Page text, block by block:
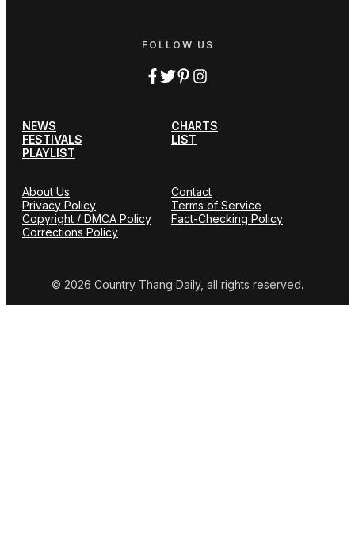
FOLLOW US
NEWS
CHARTS
FESTIVALS
LIST
PLAYLIST
About Us
Contact
Privacy Policy
Terms of Service
Copyright / DMCA Policy
Fact-Checking Policy
Corrections Policy
© 2026 Country Thang Daily, all rights reserved.